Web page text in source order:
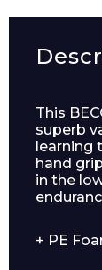
This
superb
learning
hand
in the
+ PE